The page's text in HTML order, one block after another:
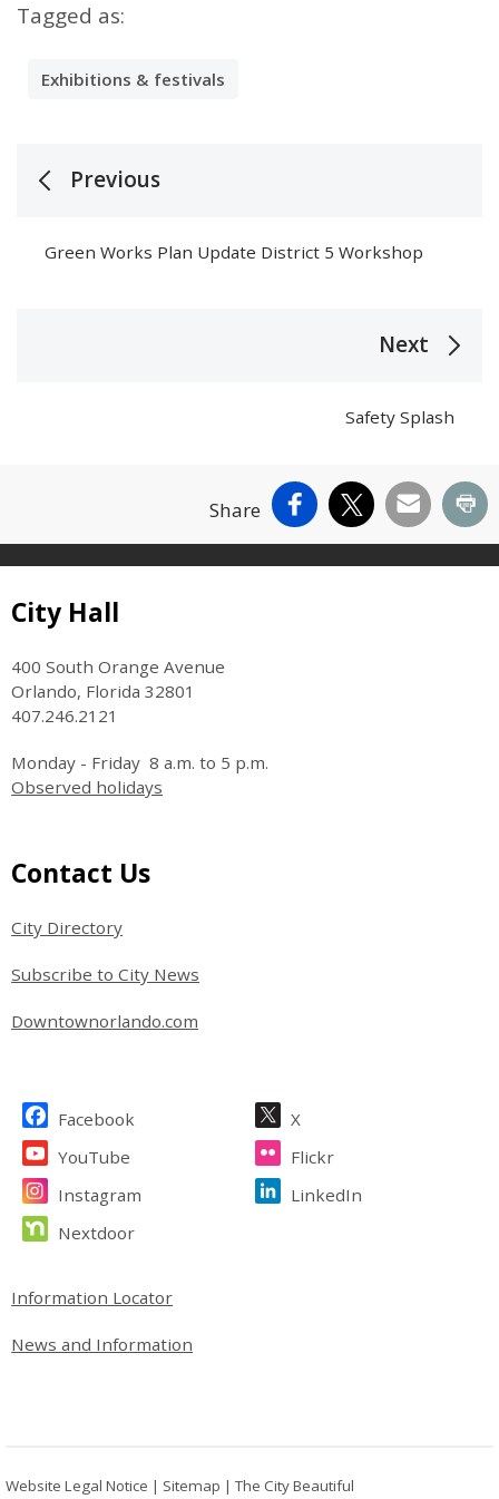
Tagged as:
Exhibitions & festivals
Previous
Green Works Plan Update District 5 Workshop
Next
Safety Splash
Share Facebook
X Email
Site Footer
City Hall
400 South Orange Avenue
Orlando, Florida 32801
407.246.2121
Monday - Friday 8 a.m. to 5 p.m.
Observed holidays
Site Footer
Contact Us
City Directory
Subscribe to City News
Downtownorlando.com
Site Footer
Facebook
X
YouTube
Flickr
Instagram
LinkedIn
Nextdoor
Site Footer
Information Locator
News and Information
Website Legal Notice | Sitemap |The City Beautiful